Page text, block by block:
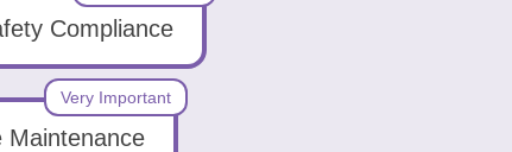
Compliance
Maintenance
Very Important